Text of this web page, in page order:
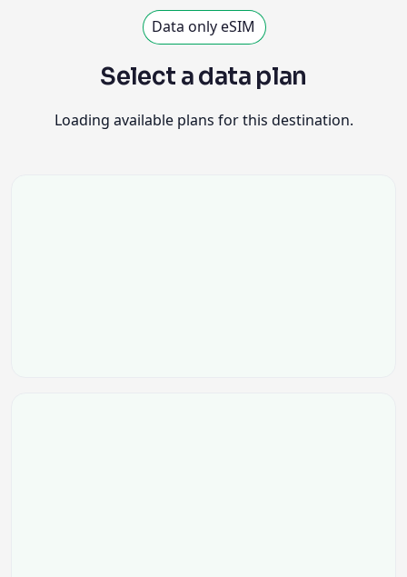
Data only eSIM
Select a data plan
Loading available plans for this destination.